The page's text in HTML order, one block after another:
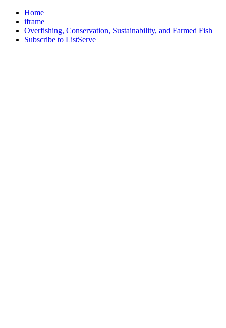
Home
iframe
Overfishing, Conservation, Sustainability, and Farmed Fish
Subscribe to ListServe